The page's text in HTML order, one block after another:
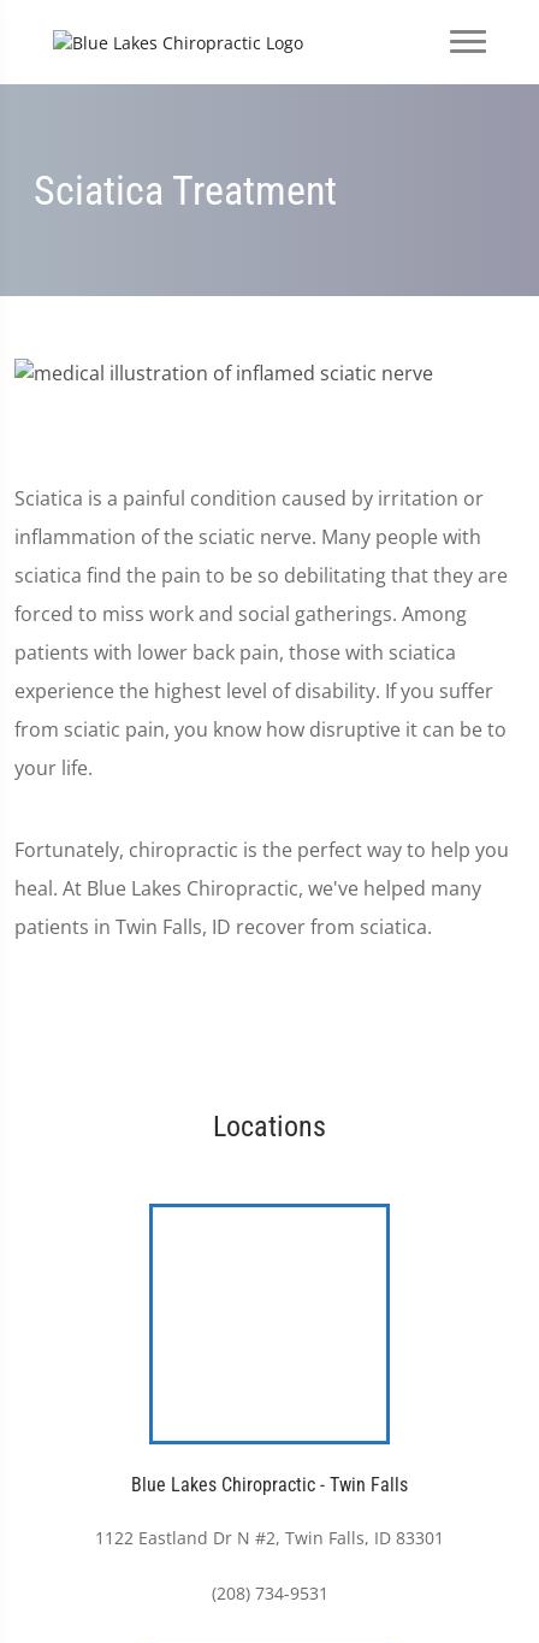
Sciatica Treatment
Sciatica is a painful condition caused by irritation or
inflammation of the sciatic nerve. Many people with
sciatica find the pain to be so debilitating that they are
forced to miss work and social gatherings. Among
patients with lower back pain, those with sciatica
experience the highest level of disability. If you suffer
from sciatic pain, you know how disruptive it can be to
your life.
Fortunately, chiropractic is the perfect way to help you
heal. At Blue Lakes Chiropractic, we've helped many
patients in Twin Falls, ID recover from sciatica.
Locations
Blue Lakes Chiropractic - Twin Falls
1122 Eastland Dr N #2, Twin Falls, ID 83301
(208) 734-9531